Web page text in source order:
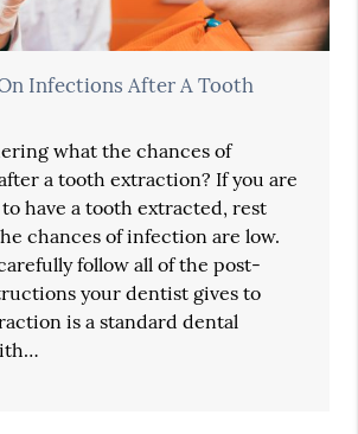
Infections After A Tooth
what the chances of
a tooth extraction? If you are
have a tooth extracted, rest
chances of infection are low.
follow all of the post-
your dentist gives to
is a standard dental